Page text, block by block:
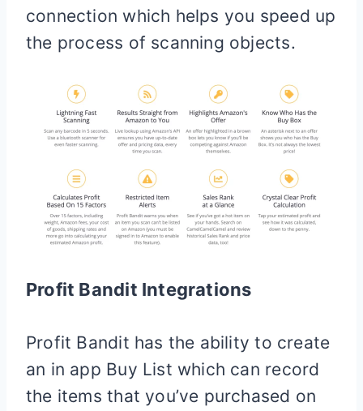
connection which helps you speed up
the process of scanning objects.
Profit Bandit Integrations
Profit Bandit has the ability to create
an in app Buy List which can record
the items that you’ve purchased on